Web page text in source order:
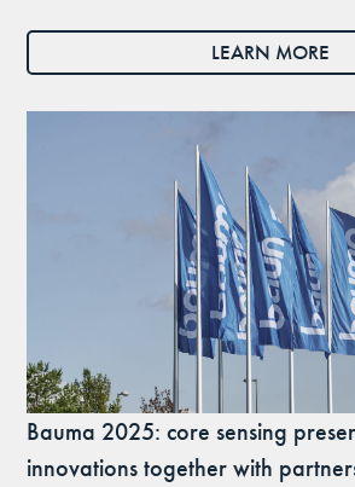
LEARN MORE
Bauma 2025: core sensing
innovations together with